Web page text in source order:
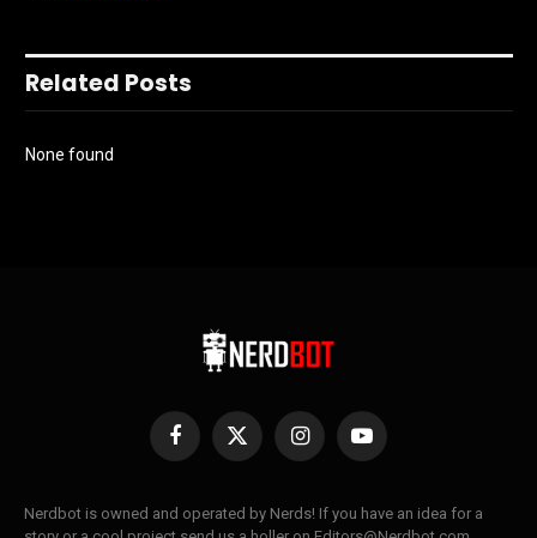
Related Posts
None found
Facebook
X
InstagramYouTube
Nerdbot is owned and operated by Nerds! If you have an idea for a